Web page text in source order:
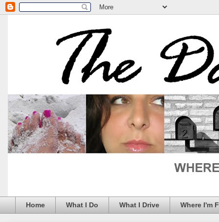
Home What I Do What I Drive Where I'm